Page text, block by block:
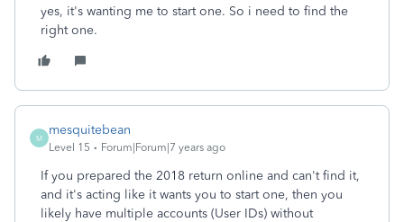
yes, it's wanting me to start one. So i need to find the
right one.
M
mesquitebean
Level 15 Forum|Forum|7 years ago
If you prepared the 2018 return online and can't find it,
and it's acting like it wants you to start one, then you
likely have multiple accounts (User IDs) without